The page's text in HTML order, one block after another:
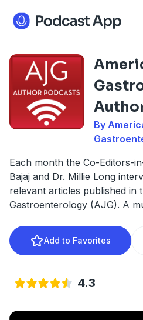
By
Each month the Co-Editors-
Bajaj and Dr. Millie Long
relevant articles published
Gastroenterology (AJG). A
Add to Favorites
4.3